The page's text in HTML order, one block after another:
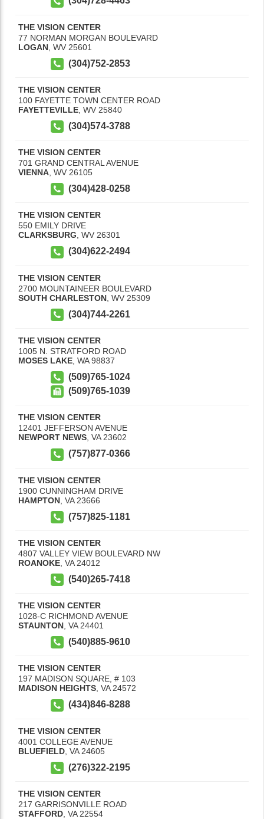
THE VISION CENTER
77 NORMAN MORGAN BOULEVARD
LOGAN WV 25601
(304)752-2853
THE VISION CENTER
100 FAYETTE TOWN CENTER ROAD
FAYETTEVILLE WV 25840
(304)574-3788
THE VISION CENTER
701 GRAND CENTRAL AVENUE
VIENNA WV 26105
(304)428-0258
THE VISION CENTER
550 EMILY DRIVE
CLARKSBURG, WV 26301
(304)622-2494
THE VISION CENTER
2700 MOUNTAINEER BOULEVARD
SOUTH CHARLESTON WV 25309
(304)744-2261
THE VISION CENTER
1005 N. STRATFORD ROAD
MOSES LAKE WA 98837
(509)765-1024
(509)765-1039
THE VISION CENTER
12401 JEFFERSON AVENUE
NEWPORT NEWS, VA 23602
(757)877-0366
THE VISION CENTER
1900 CUNNINGHAM DRIVE
HAMPTON VA 23666
(757)825-1181
THE VISION CENTER
4807 VALLEY VIEW BOULEVARD NW
ROANOKE VA 24012
(540)265-7418
THE VISION CENTER
1028-C RICHMOND AVENUE
STAUNTON VA 24401
(540)885-9610
THE VISION CENTER
197 MADISON SQUARE, # 103
MADISON HEIGHTS, VA 24572
(434)846-8288
THE VISION CENTER
4001 COLLEGE AVENUE
BLUEFIELD VA 24605
(276)322-2195
THE VISION CENTER
217 GARRISONVILLE ROAD
STAFFORD VA 22554